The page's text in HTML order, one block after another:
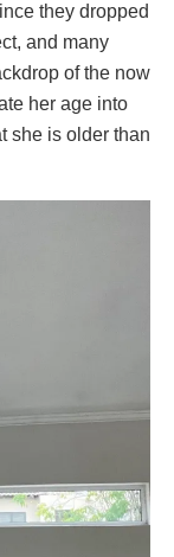
they dropped
and many
of the now
her age into
she is older than